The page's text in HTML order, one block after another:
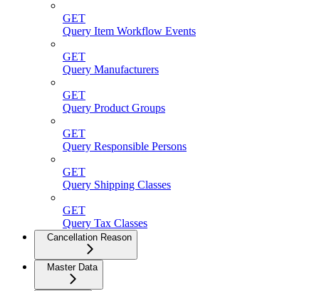
GET
Query Item Workflow Events
GET
Query Manufacturers
GET
Query Product Groups
GET
Query Responsible Persons
GET
Query Shipping Classes
GET
Query Tax Classes
Cancellation Reason
Master Data